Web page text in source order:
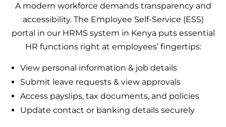
A modern workforce demands transparency and
accessibility. The Employee Self-Service (ESS)
portal in our HRMS system in Kenya puts essential
HR functions right at employees’ fingertips:
View personal information & job details
Submit leave requests & view approvals
Access payslips, tax documents, and policies
Update contact or banking details securely